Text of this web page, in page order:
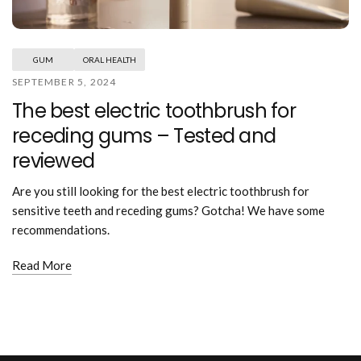
Gift ideas
Deal & save
VIP
Fine hair
Damaged hair
Broken hair
Frizzy hair
Brittle hair
Hair care routine
Hair cleansing
Hair protection
Hair blowout
Wavy hairstyle
Straight hair
Coily hairstyle
Length
Short hairstyle
Medium hairstyle
Long hairstyle
Updo hairstyle
Braided hairstyle
Twist hairstyle
Gum care
Gum disease
Receding gums
Gingivitis
Gum care routine
General
Preventive care
Restorative care
Cosmetic care
GUM ORAL HEALTH
SEPTEMBER 5, 2024
The best electric toothbrush for
receding gums – Tested and
reviewed
Are you still looking for the best electric toothbrush for
sensitive teeth and receding gums? Gotcha! We have some
recommendations.
Read More